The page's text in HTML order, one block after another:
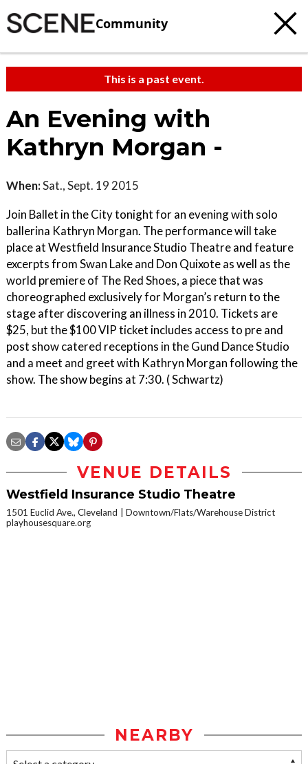
Community
This is a past event.
An Evening with
Kathryn Morgan -
When:Sat., Sept. 19 2015
Join Ballet in the City tonight for an evening with solo
ballerina Kathryn Morgan. The performance will take
place at Westfield Insurance Studio Theatre and feature
excerpts from Swan Lake and Don Quixote as well as the
world premiere of The Red Shoes, a piece that was
choreographed exclusively for Morgan’s return to the
stage after discovering an illness in 2010. Tickets are
$25, but the $100 VIP ticket includes access to pre and
post show catered receptions in the Gund Dance Studio
and a meet and greet with Kathryn Morgan following the
show. The show begins at 7:30. ( Schwartz)
VENUE DETAILS
Westfield Insurance Studio Theatre
1501 Euclid Ave., Cleveland
Downtown/Flats/Warehouse District
playhousesquare.org
NEARBY